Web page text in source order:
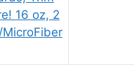
16 oz, 2
MicroFiber